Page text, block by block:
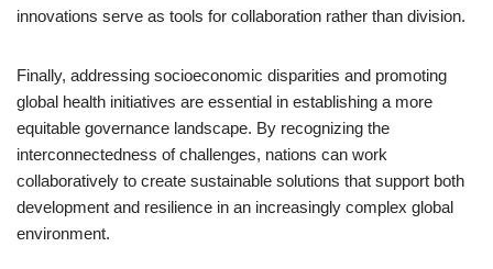
innovations serve as tools for collaboration rather than division.
Finally, addressing socioeconomic disparities and promoting
global health initiatives are essential in establishing a more
equitable governance landscape. By recognizing the
interconnectedness of challenges, nations can work
collaboratively to create sustainable solutions that support both
development and resilience in an increasingly complex global
environment.